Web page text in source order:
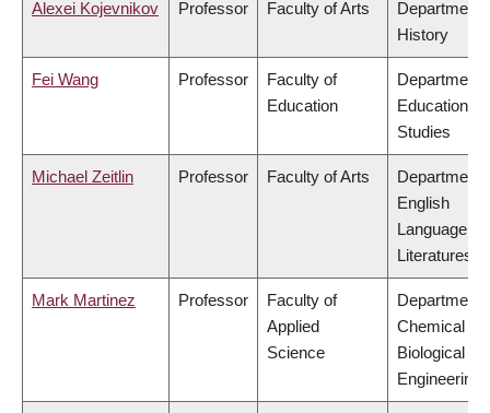
Alexei Kojevnikov Professor Faculty of Arts
Department
History
Fei Wang Professor
Faculty of
Education
Department
Educational
Studies
Michael Zeitlin Professor Faculty of Arts
Department
English
Language
Literatures
Mark Martinez Professor
Faculty of
Applied
Science
Department
Chemical &
Biological
Engineering